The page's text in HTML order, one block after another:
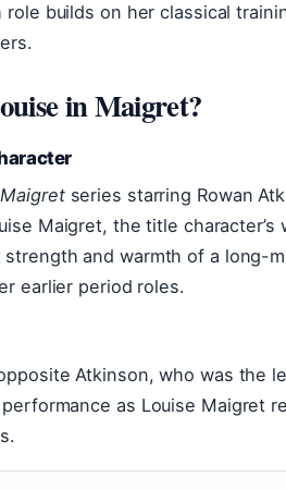
role builds on her classical
in Maigret?
Maigretseries starring Rowan
Maigret, the title
and warmth of a long-
earlier period roles.
Atkinson, who was the
as Louise Maigret